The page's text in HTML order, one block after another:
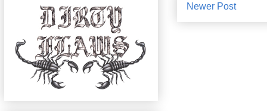
Newer Post